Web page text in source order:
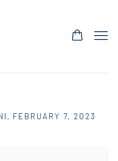
FEBRUARY 7, 2023
in a popup: